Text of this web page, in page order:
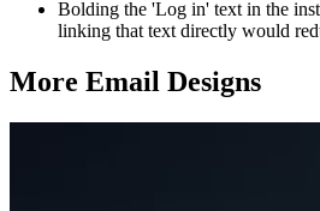
Bolding the 'Log in' text in the
linking that text directly would
More Email Designs